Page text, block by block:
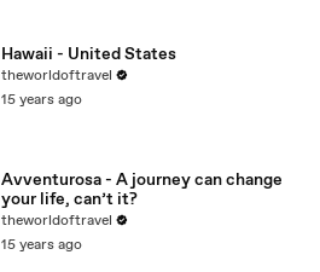
Hawaii - United States
theworldoftravel
15 years ago
Avventurosa - A journey can change
your life, can’t it?
theworldoftravel
15 years ago